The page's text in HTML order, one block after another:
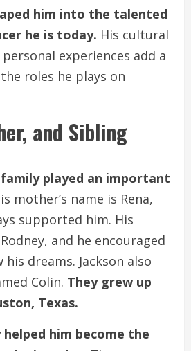
him into the talented
he is today. His cultural
experiences add a
roles he plays on
and Sibling
family played an important
mother’s name is Rena,
supported him. His
and he encouraged
his dreams. Jackson also
Colin. They grew up
Texas.
helped him become the